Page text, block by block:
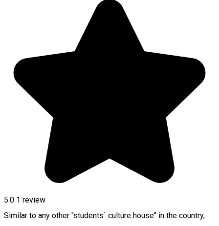
5.0 1 review
Similar to any other "students` culture house" in the country,